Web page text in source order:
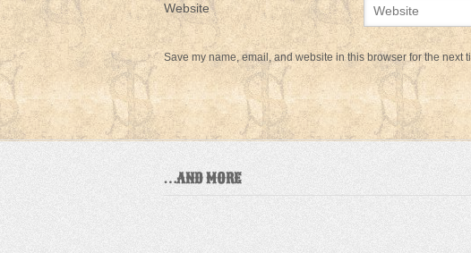
Website
Save my name, email, and website in this browser for the next
…AND MORE